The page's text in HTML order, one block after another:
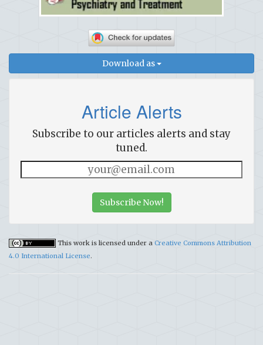
Download as
Article Alerts
Subscribe to our articles alerts and stay
tuned.
Subscribe Now!
This work is licensed under a Creative Commons Attribution
4.0 International License.